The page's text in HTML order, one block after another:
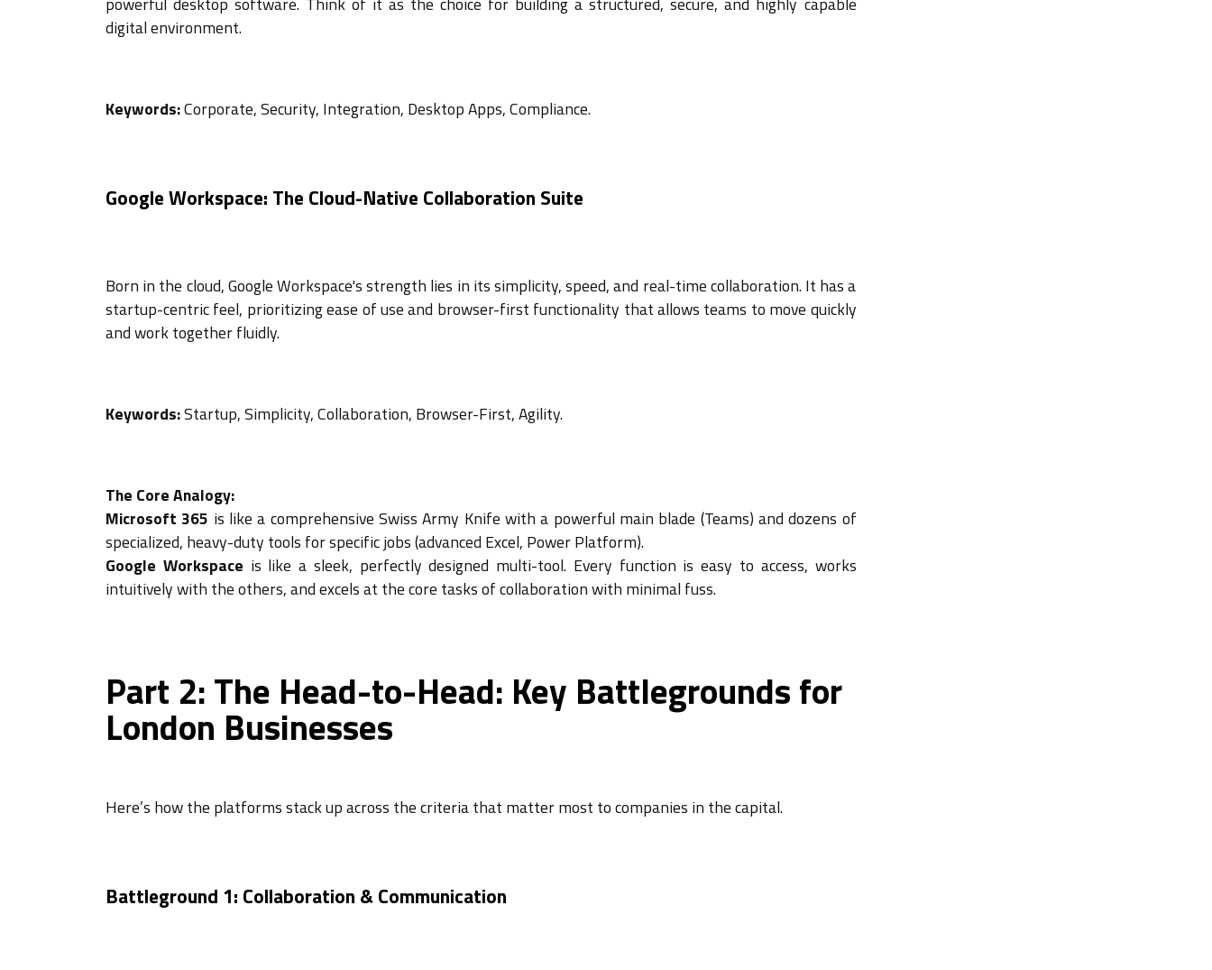
digital environment.
Keywords:Corporate, Security, Integration, Desktop Apps, Compliance.
Google Workspace: The Cloud-Native Collaboration Suite
Born in the cloud, Google Workspace's strength lies in its simplicity, speed, and real-time collaboration. It has a
startup-centric feel, prioritizing ease of use and browser-first functionality that allows teams to move quickly
and work together fluidly.
Keywords:Startup, Simplicity, Collaboration, Browser-First, Agility.
The Core Analogy:
Microsoft 365 is like a comprehensive Swiss Army Knife with a powerful main blade (Teams) and dozens of
specialized, heavy-duty tools for specific jobs (advanced Excel, Power Platform).
Google Workspace is like a sleek, perfectly designed multi-tool. Every function is easy to access, works
intuitively with the others, and excels at the core tasks of collaboration with minimal fuss.
Part 2: The Head-to-Head: Key Battlegrounds for
London Businesses
Here’s how the platforms stack up across the criteria that matter most to companies in the capital.
Battleground 1: Collaboration & Communication